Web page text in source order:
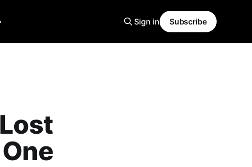
Sign in Subscribe